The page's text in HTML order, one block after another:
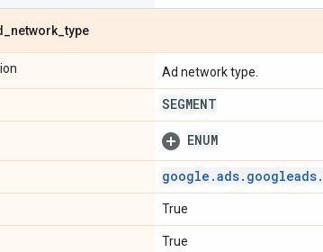
network _type
Ad network type.
SEGMENT
ENUM
google .ads. googleads.
True
True